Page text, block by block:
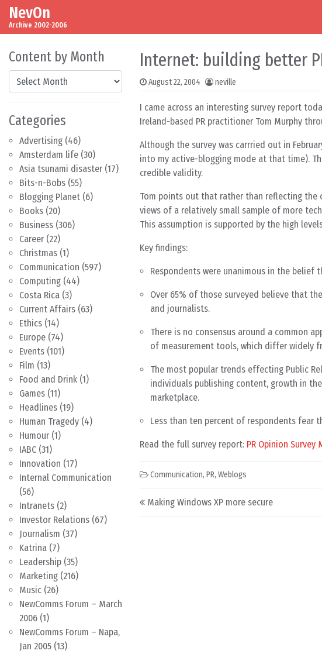
Skip to content
Main Navigation
NevOn
Archive 2002-2006
Content by Month
Content by Month
Categories
Advertising (46)
Amsterdam life (30)
Asia tsunami disaster (17)
Bits-n-Bobs (55)
Blogging Planet (6)
Books (20)
Business (306)
Career (22)
Christmas (1)
Communication (597)
Computing (44)
Costa Rica (3)
Current Affairs (63)
Ethics (14)
Europe (74)
Events (101)
Film (13)
Food and Drink (1)
Games (11)
Headlines (19)
Human Tragedy (4)
Humour (1)
IABC (31)
Innovation (17)
Internal Communication
(56)
Intranets (2)
Investor Relations (67)
Journalism (37)
Katrina (7)
Leadership (35)
Marketing (216)
Music (26)
NewComms Forum – March
2006 (1)
NewComms Forum – Napa,
Jan 2005 (13)
Internet: building better
August 22, 2004 neville
I came across an interesting survey report
Ireland-based PR practitioner Tom Murphy
Although the survey was carrried out in
into my active-blogging mode at that time).
credible validity.
Tom points out that rather than reflecting the
views of a relatively small sample of more
This assumption is supported by the high
Key findings:
Respondents were unanimous in the
Over 65% of those surveyed believe that
and journalists.
There is no consensus around a common
of measurement tools, which differ widely
The most popular trends effecting Public
individuals publishing content, growth in
marketplace.
Less than ten percent of respondents fear
Read the full survey report: PR Opinion Survey
Communication, PR, Weblogs
Post navigation
Making Windows XP more secure